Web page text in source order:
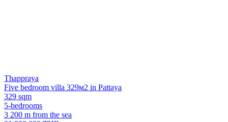
Thappraya
Five bedroom villa 329м2 in Pattaya
329 sqm
5-bedrooms
3 200 m from the sea